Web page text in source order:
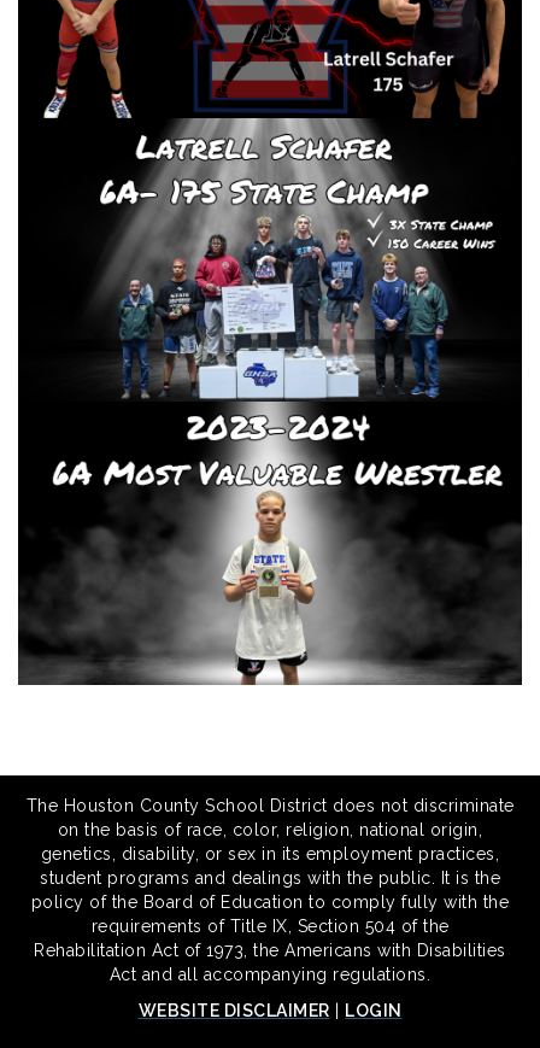
The Houston County School District does not discriminate
on the basis of race, color, religion, national origin,
genetics, disability, or sex in its employment practices,
student programs and dealings with the public. It is the
policy of the Board of Education to comply fully with the
requirements of Title IX, Section 504 of the
Rehabilitation Act of 1973, the Americans with Disabilities
Act and all accompanying regulations.
WEBSITE DISCLAIMER
LOGIN